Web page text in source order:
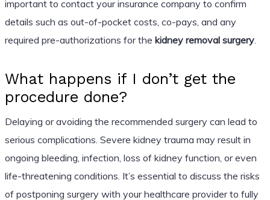
important to contact your insurance company to confirm
details such as out-of-pocket costs, co-pays, and any
required pre-authorizations for the kidney removal surgery.
What happens if I don’t get the
procedure done?
Delaying or avoiding the recommended surgery can lead to
serious complications. Severe kidney trauma may result in
ongoing bleeding, infection, loss of kidney function, or even
life-threatening conditions. It’s essential to discuss the risks
of postponing surgery with your healthcare provider to fully